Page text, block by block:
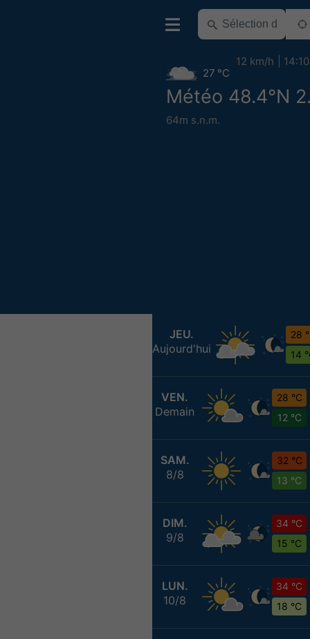
Météo 48.4°N
64m s.n.m.
27 °C
12 km/h 14:10
JEU.
Aujourd'hui
28
14
VEN.
Demain
28 °C
12 °C
SAM.
8/8
32 °C
13 °C
DIM.
9/8
34 °C
15 °C
LUN.
10/8
34 °C
18 °C